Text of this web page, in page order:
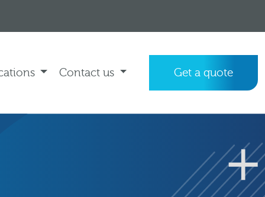
Contact us Get a quote